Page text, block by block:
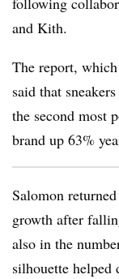
and Kith.
The report,
said that
the second most
brand up 63%
Salomon
growth after
also in the
silhouette